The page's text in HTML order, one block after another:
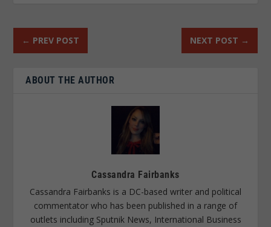
← PREV POST NEXT POST →
ABOUT THE AUTHOR
Cassandra Fairbanks
Cassandra Fairbanks is a DC-based writer and political
commentator who has been published in a range of
outlets including Sputnik News, International Business